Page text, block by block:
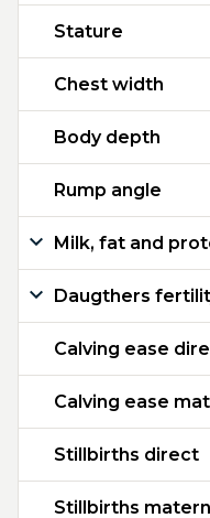
Stature
Chest width
Body depth
Rump angle
Milk, fat and
Daugthers
Calving ease
Calving ease
Stillbirths direct
Stillbirths